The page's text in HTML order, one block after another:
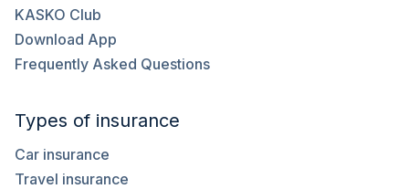
KASKO Club
Download App
Frequently Asked Questions
Types of insurance
Car insurance
Travel insurance